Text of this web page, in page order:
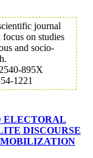
journal
focus on studies
and socio-
895X
1221
ELECTORAL
DISCOURSE